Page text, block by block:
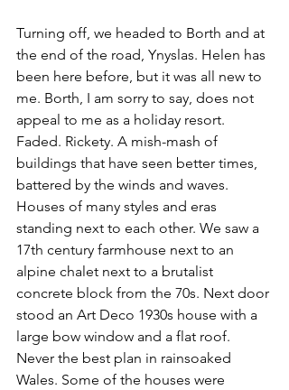
Turning off, we headed to Borth and at
the end of the road, Ynyslas. Helen has
been here before, but it was all new to
me. Borth, I am sorry to say, does not
appeal to me as a holiday resort.
Faded. Rickety. A mish-mash of
buildings that have seen better times,
battered by the winds and waves.
Houses of many styles and eras
standing next to each other. We saw a
17th century farmhouse next to an
alpine chalet next to a brutalist
concrete block from the 70s. Next door
stood an Art Deco 1930s house with a
large bow window and a flat roof.
Never the best plan in rainsoaked
Wales. Some of the houses were